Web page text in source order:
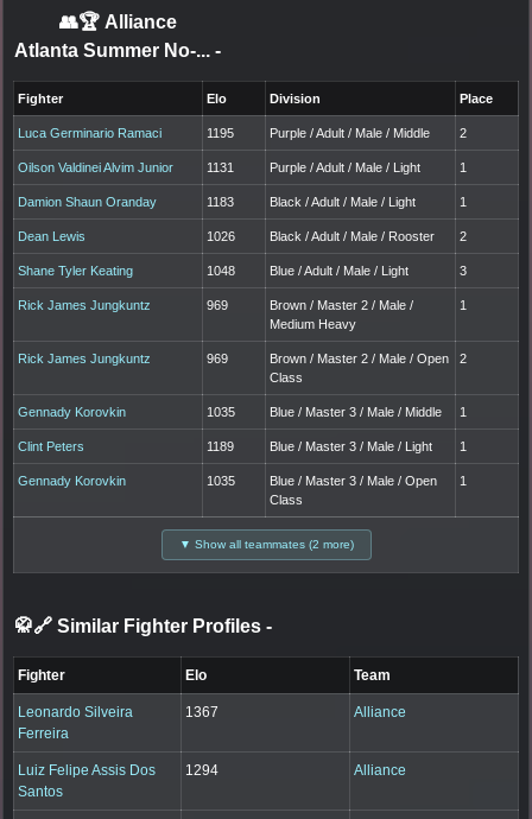
👥🏆 Alliance
Atlanta Summer No-... -
Fighter Elo Division Place
Luca Germinario Ramaci 1195 Purple / Adult / Male / Middle 2
Oilson Valdinei Alvim Junior 1131 Purple / Adult / Male / Light 1
Damion Shaun Oranday 1183 Black / Adult / Male / Light 1
Dean Lewis 1026 Black / Adult / Male / Rooster 2
Shane Tyler Keating 1048 Blue / Adult / Male / Light 3
Rick James Jungkuntz 969
Brown / Master 2 / Male /
Medium Heavy
1
Rick James Jungkuntz 969
Brown / Master 2 / Male / Open
Class
2
Gennady Korovkin 1035 Blue / Master 3 / Male / Middle 1
Clint Peters 1189 Blue / Master 3 / Male / Light 1
Gennady Korovkin 1035
Blue / Master 3 / Male / Open
Class
1
▼ Show all teammates (2 more)
🥋🔗 Similar Fighter Profiles -
Fighter Elo Team
Leonardo Silveira
Ferreira
1367 Alliance
Luiz Felipe Assis Dos
Santos
1294 Alliance